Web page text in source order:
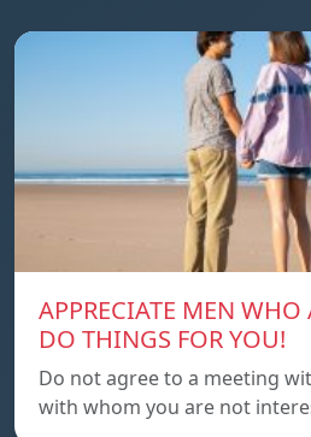
APPRECIATE MEN WHO
DO THINGS FOR YOU!
Do not agree to a meeting
with whom you are not